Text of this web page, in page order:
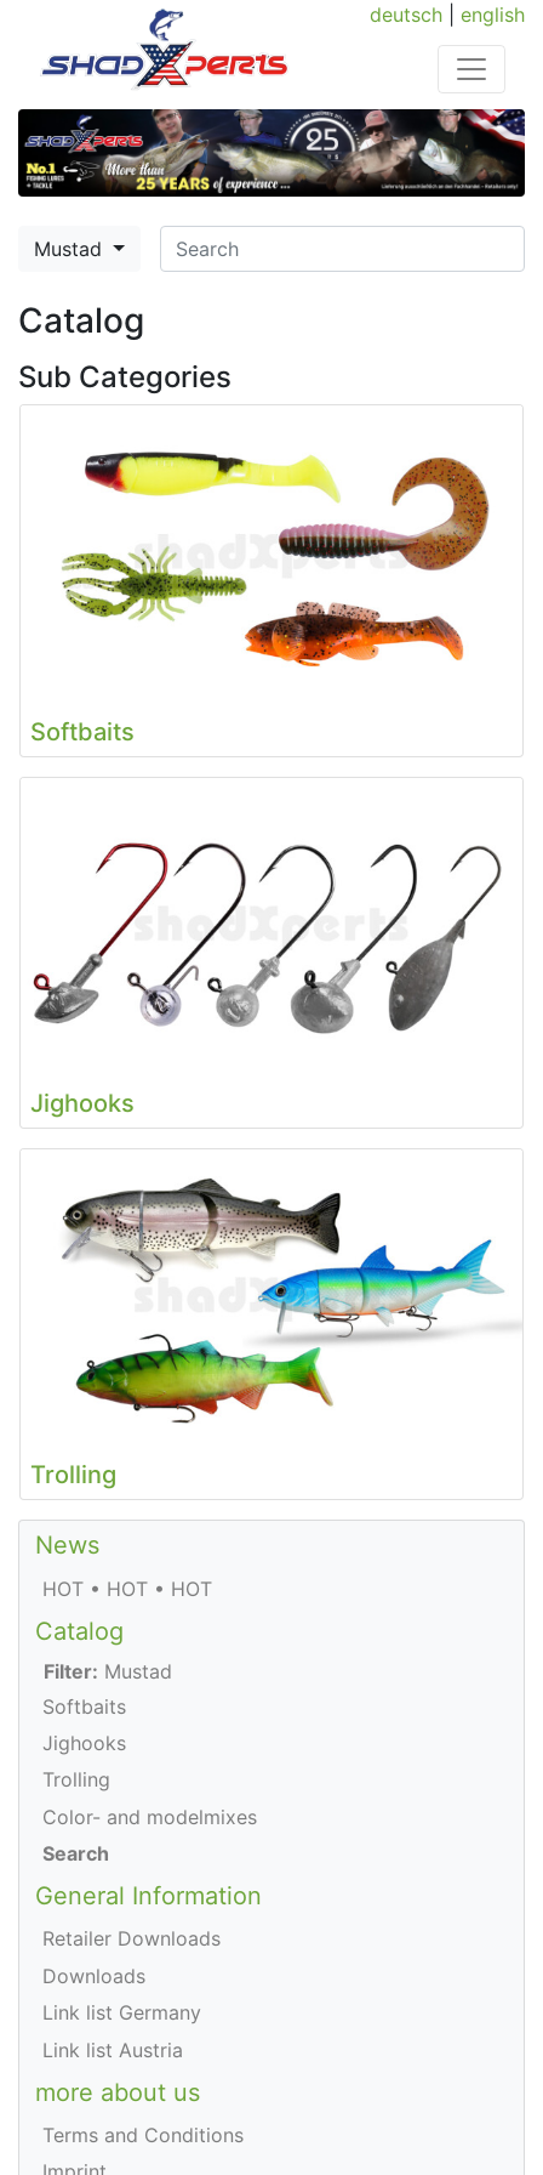
deutsch english
Mustad
Catalog
Sub Categories
Softbaits
Jighooks
Trolling
News
HOT • HOT • HOT
Catalog
Filter: Mustad
Softbaits
Jighooks
Trolling
Color- and modelmixes
Search
General Information
Retailer Downloads
Downloads
Link list Germany
Link list Austria
more about us
Terms and Conditions